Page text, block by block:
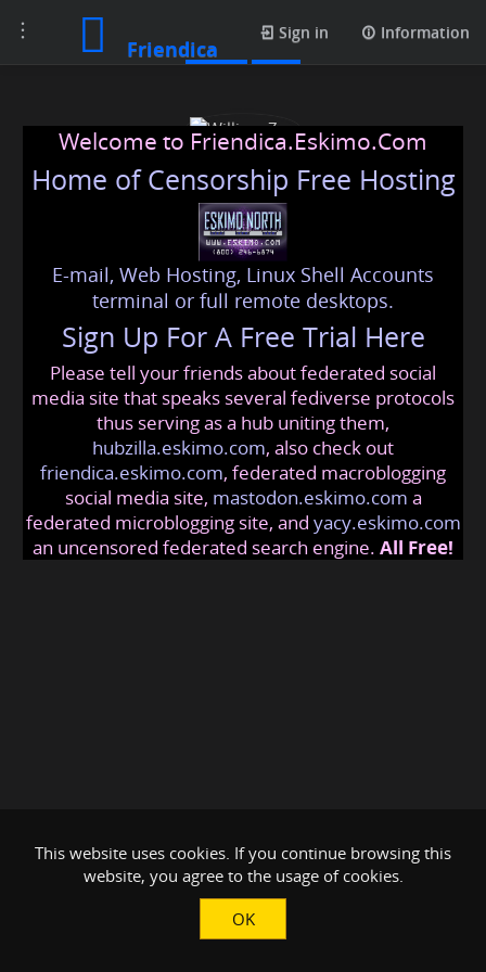
Toggle
navigation
Friendica
Sign in Information
William Zen
williams@friendica.eskimo
Welcome to Friendica.Eskimo.Com
Home of Censorship Free Hosting
E-mail, Web Hosting, Linux Shell Accounts
terminal or full remote desktops.
Sign Up For A Free Trial Here
Please tell your friends about federated social
media site that speaks several fediverse protocols
thus serving as a hub uniting them,
hubzilla.eskimo.com, also check out
friendica.eskimo.com, federated macroblogging
social media site, mastodon.eskimo.com a
federated microblogging site, and yacy.eskimo.com
an uncensored federated search engine. All Free!
This website uses cookies. If you continue browsing this
website, you agree to the usage of cookies.
OK